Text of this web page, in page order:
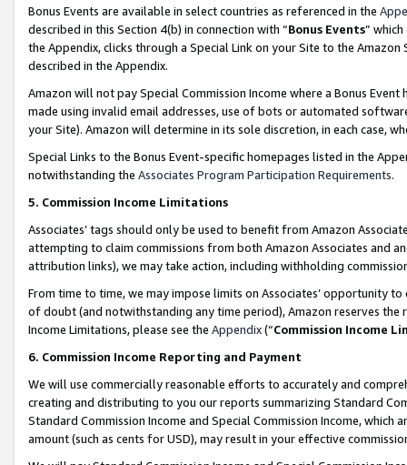
Bonus Events are available in select countries as referenced in the
described in this Section 4(b) in connection with “Bonus Events”
the Appendix, clicks through a Special Link on your Site to the
described in the Appendix.
Amazon will not pay Special Commission Income where a Bonus
made using invalid email addresses, use of bots or automated
your Site). Amazon will determine in its sole discretion, in each case,
Special Links to the Bonus Event-specific homepages listed in the
notwithstanding the Associates Program Participation Requirements.
5. Commission Income Limitations
Associates’ tags should only be used to benefit from Amazon
attempting to claim commissions from both Amazon Associates and
attribution links), we may take action, including withholding
From time to time, we may impose limits on Associates’ opportunity
of doubt (and notwithstanding any time period), Amazon reserves
Income Limitations, please see the Appendix(“Commission Income
6. Commission Income Reporting and Payment
We will use commercially reasonable efforts to accurately and
creating and distributing to you our reports summarizing Standard
Standard Commission Income and Special Commission Income,
amount (such as cents for USD), may result in your effective